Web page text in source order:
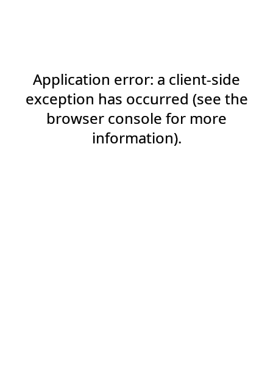
Application error: a client-side
exception has occurred (see the
browser console for more
information).